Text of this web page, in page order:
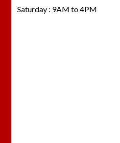
Saturday : 9AM to 4PM